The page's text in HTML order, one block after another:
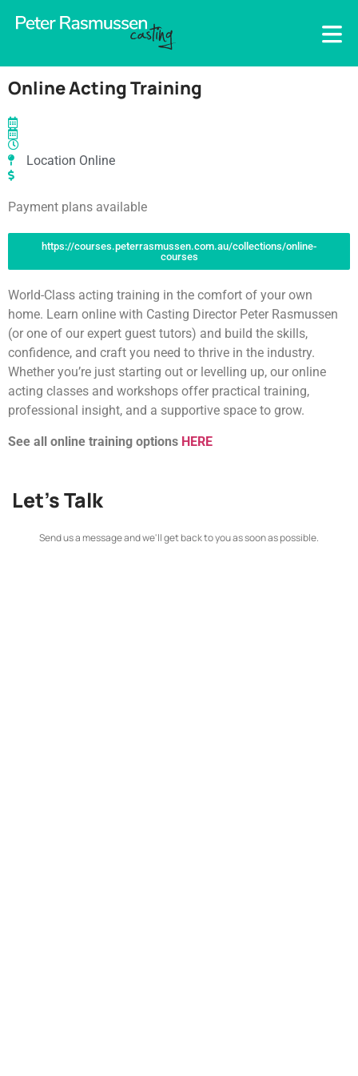
Online Acting Training
Location Online
Payment plans available
https://courses.peterrasmussen.com.au/collections/online-
courses
World-Class acting training in the comfort of your own
home. Learn online with Casting Director Peter Rasmussen
(or one of our expert guest tutors) and build the skills,
confidence, and craft you need to thrive in the industry.
Whether you’re just starting out or levelling up, our online
acting classes and workshops offer practical training,
professional insight, and a supportive space to grow.
See all online training options HERE
Let's Talk
Send us a message and we'll get back to you as soon as possible.